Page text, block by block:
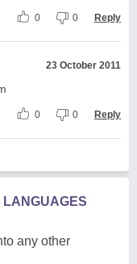
0 0 Reply
23 October 2011
0 0 Reply
LANGUAGES
any other